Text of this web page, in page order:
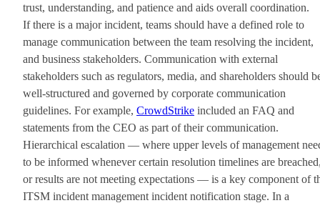
trust, understanding, and patience and aids overall coordination.
If there is a major incident, teams should have a defined role to
manage communication between the team resolving the incident,
and business stakeholders. Communication with external
stakeholders such as regulators, media, and shareholders should
well-structured and governed by corporate communication
guidelines. For example, CrowdStrike included an FAQ and
statements from the CEO as part of their communication.
Hierarchical escalation — where upper levels of management
to be informed whenever certain resolution timelines are
or results are not meeting expectations — is a key component of
ITSM incident management incident notification stage. In a